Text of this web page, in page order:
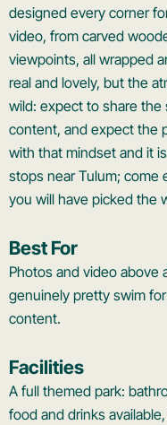
designed every corner
video, from carved
viewpoints, all wrapped
real and lovely, but the
wild: expect to share
content, and expect the
with that mindset and it
stops near Tulum; come
you will have picked the
Best For
Photos and video above
genuinely pretty swim
content.
Facilities
A full themed park:
food and drinks